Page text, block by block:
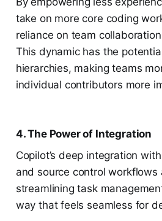
take on more core coding
reliance on team
This dynamic has the
hierarchies, making teams
individual contributors more
4. The Power of Integration
Copilot’s deep integration
and source control workflows
streamlining task
way that feels seamless for